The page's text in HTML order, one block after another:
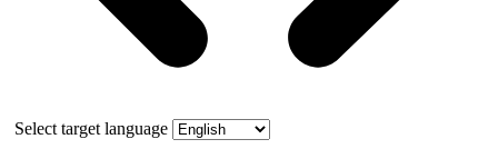
Select target language